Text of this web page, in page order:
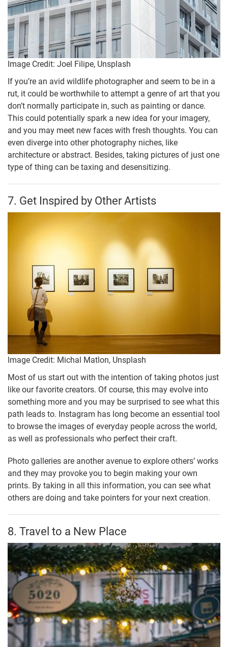
Image Credit: Joel Filipe, Unsplash
If you’re an avid wildlife photographer and seem to be in a
rut, it could be worthwhile to attempt a genre of art that you
don’t normally participate in, such as painting or dance.
This could potentially spark a new idea for your imagery,
and you may meet new faces with fresh thoughts. You can
even diverge into other photography niches, like
architecture or abstract. Besides, taking pictures of just one
type of thing can be taxing and desensitizing.
7. Get Inspired by Other Artists
Image Credit: Michal Matlon, Unsplash
Most of us start out with the intention of taking photos just
like our favorite creators. Of course, this may evolve into
something more and you may be surprised to see what this
path leads to. Instagram has long become an essential tool
to browse the images of everyday people across the world,
as well as professionals who perfect their craft.
Photo galleries are another avenue to explore others’ works
and they may provoke you to begin making your own
prints. By taking in all this information, you can see what
others are doing and take pointers for your next creation.
8. Travel to a New Place